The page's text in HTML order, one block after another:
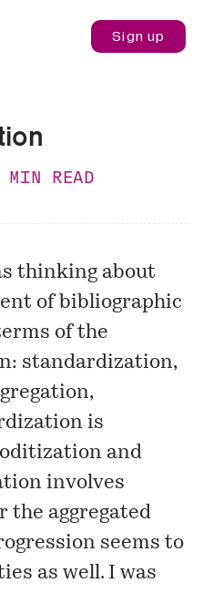
Sign up
MIN READ
thinking about
of bibliographic
of the
standardization,
is
and
involves
the aggregated
seems to
as well. I was